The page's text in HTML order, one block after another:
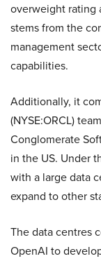
overweight rating
stems from the
management
capabilities.
Additionally, it
(NYSE:ORCL)
Conglomerate
in the US. Under
with a large data
expand to other
The data centres
OpenAI to